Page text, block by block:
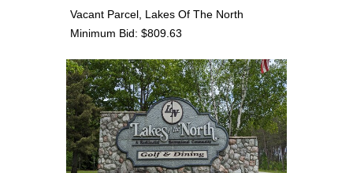
Vacant Parcel, Lakes Of The North
Minimum Bid: $809.63